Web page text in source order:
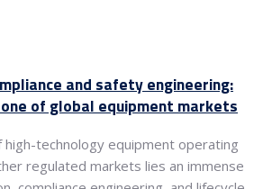
and safety engineering:
of global equipment markets
high-technology equipment operating
regulated markets lies an immense